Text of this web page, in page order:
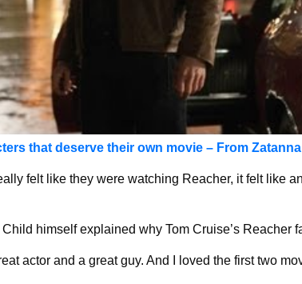
that deserve their own movie – From
felt like they were watching Reacher, it felt like
himself explained why Tom Cruise’s Reacher
actor and a great guy. And I loved the first two